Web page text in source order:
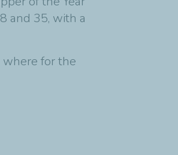
and 35, with a
where for the